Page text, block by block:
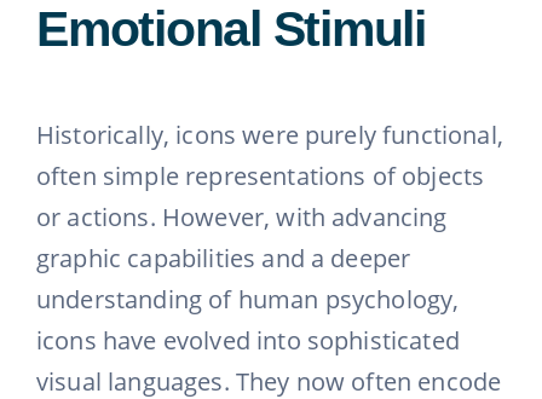
Emotional Stimuli
Historically, icons were purely functional,
often simple representations of objects
or actions. However, with advancing
graphic capabilities and a deeper
understanding of human psychology,
icons have evolved into sophisticated
visual languages. They now often encode